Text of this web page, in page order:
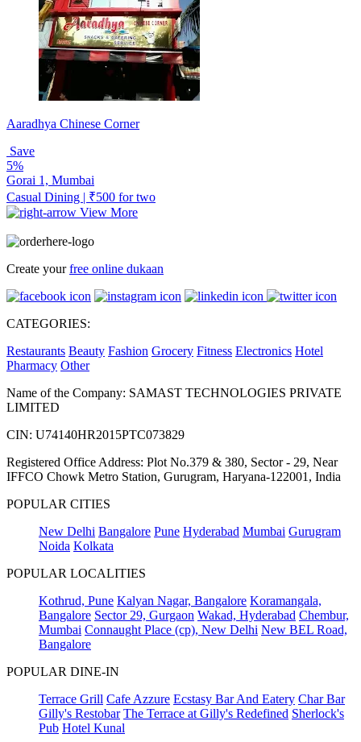
Aaradhya Chinese Corner
Save
5%
Gorai 1, Mumbai
Casual Dining | ₹500 for two
View More
Create yourfree online dukaan
CATEGORIES:
Restaurants Beauty Fashion Grocery Fitness Electronics Hotel
Pharmacy Other
Name of the Company: SAMAST TECHNOLOGIES PRIVATE
LIMITED
CIN: U74140HR2015PTC073829
Registered Office Address: Plot No.379 & 380, Sector - 29, Near
IFFCO Chowk Metro Station, Gurugram, Haryana-122001, India
POPULAR CITIES
New Delhi Bangalore Pune Hyderabad Mumbai Gurugram
Noida Kolkata
POPULAR LOCALITIES
Kothrud, Pune Kalyan Nagar, Bangalore Koramangala,
Bangalore Sector 29, Gurgaon Wakad, Hyderabad Chembur,
Mumbai Connaught Place (cp), New Delhi New BEL Road,
Bangalore
POPULAR DINE-IN
Terrace Grill Cafe Azzure Ecstasy Bar And Eatery Char Bar
Gilly's Restobar The Terrace at Gilly's Redefined Sherlock's
Pub Hotel Kunal